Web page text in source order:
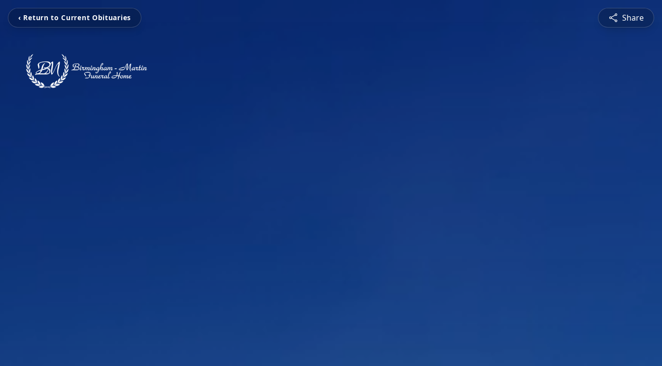
‹ Return to Current Obituaries Share